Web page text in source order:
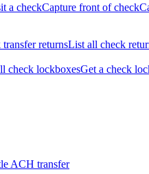
a checkCapture front of check
returnsList all check
check lockboxesGet a check
ACH transfer